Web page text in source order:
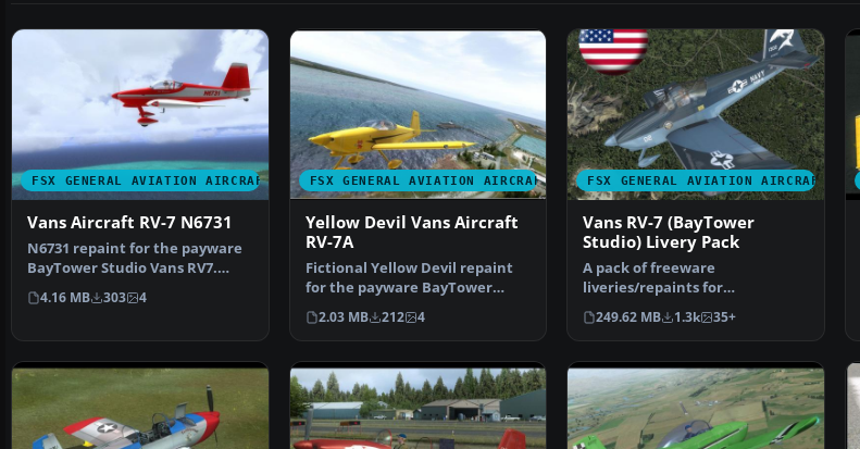
FSX GENERAL AVIATION AIRCRAFT
Vans Aircraft RV-7 N6731
N6731 repaint for the payware
BayTower Studio Vans RV7.
Textures only. By Gre…
4.16 MB 303 4
FSX GENERAL AVIATION AIRCRAFT
Yellow Devil Vans Aircraft
RV-7A
Fictional Yellow Devil repaint
for the payware BayTower
Studio Vans RV7. Text…
2.03 MB 212 4
FSX GENERAL AVIATION AIRCRAFT
Vans RV-7 (BayTower
Studio) Livery Pack
A pack of freeware
liveries/repaints for
the payware BayTower Studio
Vans RV-…
249.62 MB 1.3k 35+